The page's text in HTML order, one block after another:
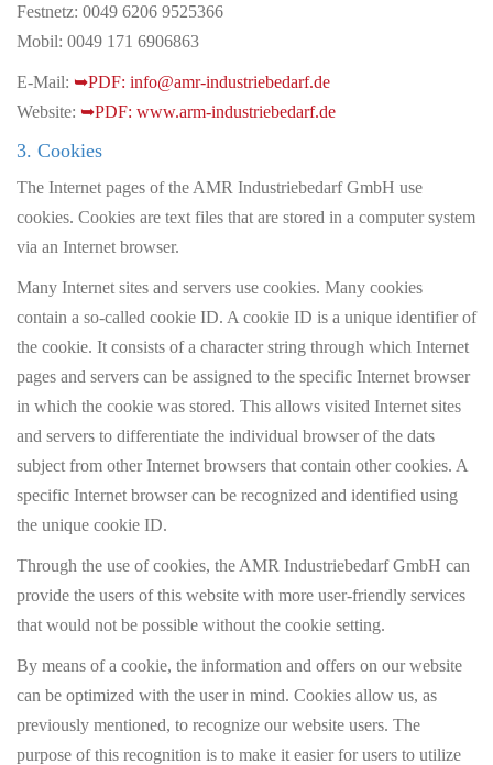
Festnetz: 0049 6206 9525366
Mobil: 0049 171 6906863
E-Mail:
info@amr-industriebedarf.de
Website:
www.arm-industriebedarf.de
3. Cookies
The Internet pages of the AMR Industriebedarf GmbH use
cookies. Cookies are text files that are stored in a computer system
via an Internet browser.
Many Internet sites and servers use cookies. Many cookies
contain a so-called cookie ID. A cookie ID is a unique identifier of
the cookie. It consists of a character string through which Internet
pages and servers can be assigned to the specific Internet browser
in which the cookie was stored. This allows visited Internet sites
and servers to differentiate the individual browser of the dats
subject from other Internet browsers that contain other cookies. A
specific Internet browser can be recognized and identified using
the unique cookie ID.
Through the use of cookies, the AMR Industriebedarf GmbH can
provide the users of this website with more user-friendly services
that would not be possible without the cookie setting.
By means of a cookie, the information and offers on our website
can be optimized with the user in mind. Cookies allow us, as
previously mentioned, to recognize our website users. The
purpose of this recognition is to make it easier for users to utilize